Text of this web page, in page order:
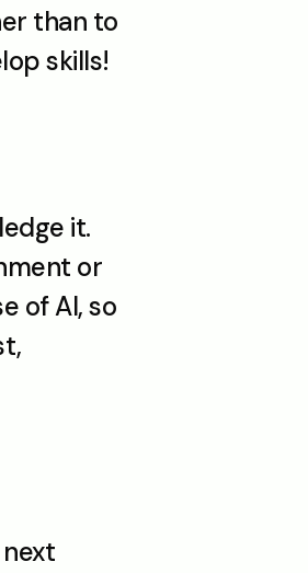
than to
skills!
it.
or
of AI, so